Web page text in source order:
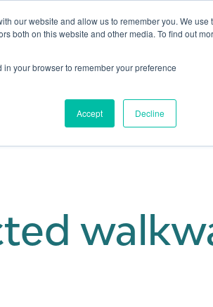
our website and allow us to remember you. We use
both on this website and other media. To find out
your browser to remember your preference
Accept Decline